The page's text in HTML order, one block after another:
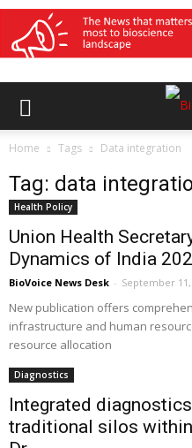
Home Tags Data integration
Tag: data
Health Policy
Union Health
Dynamics of India
BioVoice News Desk - September 11,
New publication offers
infrastructure and human
resource allocation
Diagnostics
Integrated
traditional silos